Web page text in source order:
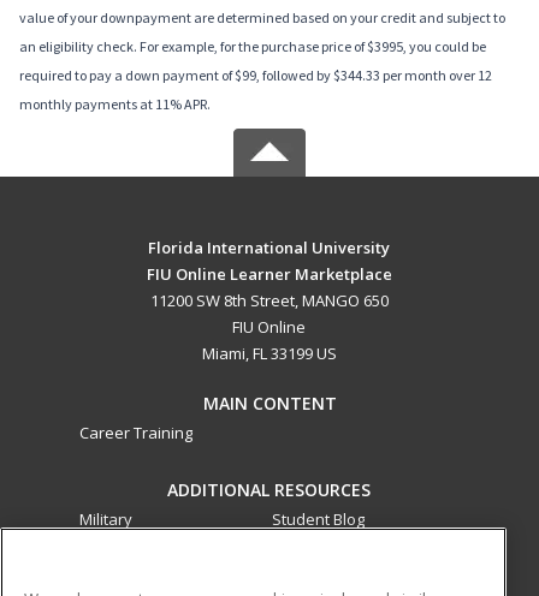
value of your downpayment are determined based on your credit and subject to
an eligibility check. For example, for the purchase price of $3995, you could be
required to pay a down payment of $99, followed by $344.33 per month over 12
monthly payments at 11% APR.
Florida International University
FIU Online Learner Marketplace
11200 SW 8th Street, MANGO 650
FIU Online
Miami, FL 33199 US
MAIN CONTENT
Career Training
ADDITIONAL RESOURCES
Military
Student Blog